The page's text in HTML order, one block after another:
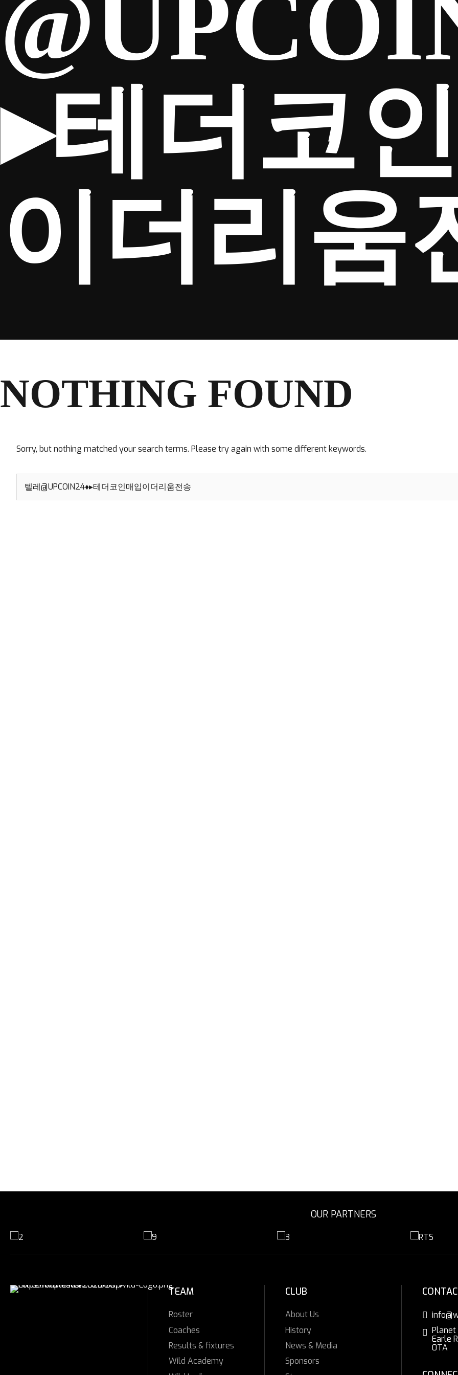
TICKETS
Search
CLUB SHOP
▸테더코
이더리움
NOTHING FOUND
Sorry, but nothing matched your search terms. Please try again with some different keywords.
for:
OUR PARTNERS
TEAM
Roster
Coaches
Results & fixtures
Wild Academy
CLUB
About Us
History
News & Media
Sponsors
Planet
Earle
0TA